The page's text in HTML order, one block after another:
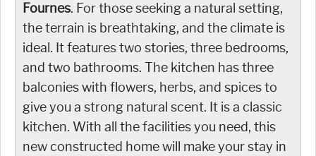
Fournes. For those seeking a natural setting,
the terrain is breathtaking, and the climate is
ideal. It features two stories, three bedrooms,
and two bathrooms. The kitchen has three
balconies with flowers, herbs, and spices to
give you a strong natural scent. It is a classic
kitchen. With all the facilities you need, this
new constructed home will make your stay in